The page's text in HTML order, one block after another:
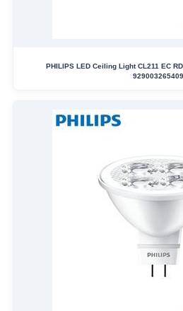
PHILIPS LED Ceiling Light CL211 EC
929003265409